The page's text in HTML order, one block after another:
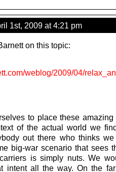
1st, 2009 at 4:21 pm
on this topic:
weblog/2009/04/
to place these amazing
of the actual world we
out there who thinks
big-war scenario that sees
is simply nuts. We
intent all the way. On the